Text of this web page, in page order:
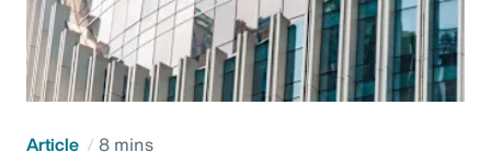
Article 8 mins